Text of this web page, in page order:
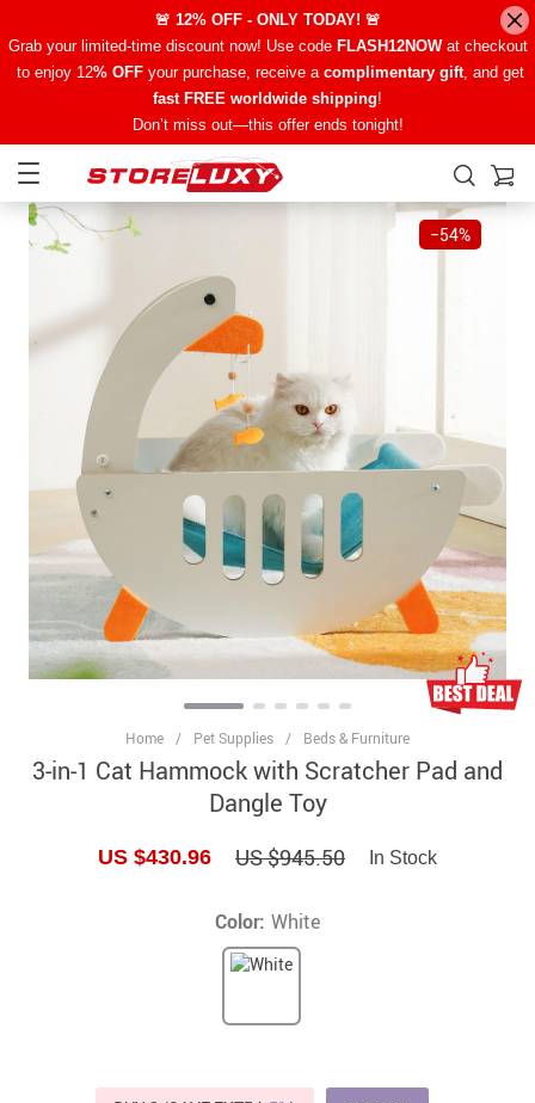
🚨 12% OFF - ONLY TODAY! 🚨
Grab your limited-time discount now! Use code FLASH12NOWat checkout
to enjoy 12% OFFyour purchase, receive a complimentary gift, and get
fast FREE worldwide shipping!
Don’t miss out—this offer ends tonight!
−54%
Home / Pet Supplies / Beds & Furniture
3-in-1 Cat Hammock with Scratcher Pad and
Dangle Toy
US $430.96 US $945.50 In Stock
Color: White